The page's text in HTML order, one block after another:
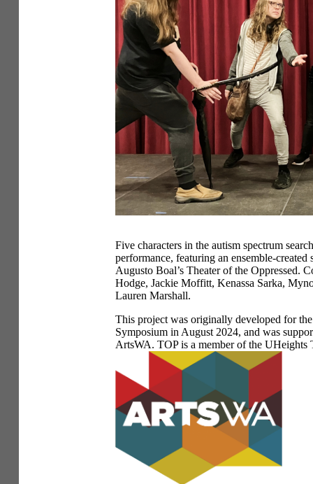
Five characters in the autism spectrum
performance, featuring an ensemble-
Augusto Boal’s Theater of the Oppressed.
Hodge, Jackie Moffitt, Kenassa Sarka,
Lauren Marshall.
This project was originally developed for
Symposium in August 2024, and was
ArtsWA. TOP is a member of the UHeights